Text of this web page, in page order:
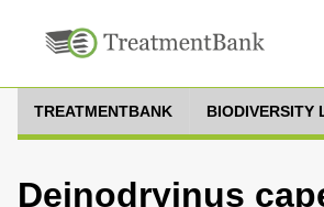
TREATMENTBANK BIODIVERSITY
Deinodryinus